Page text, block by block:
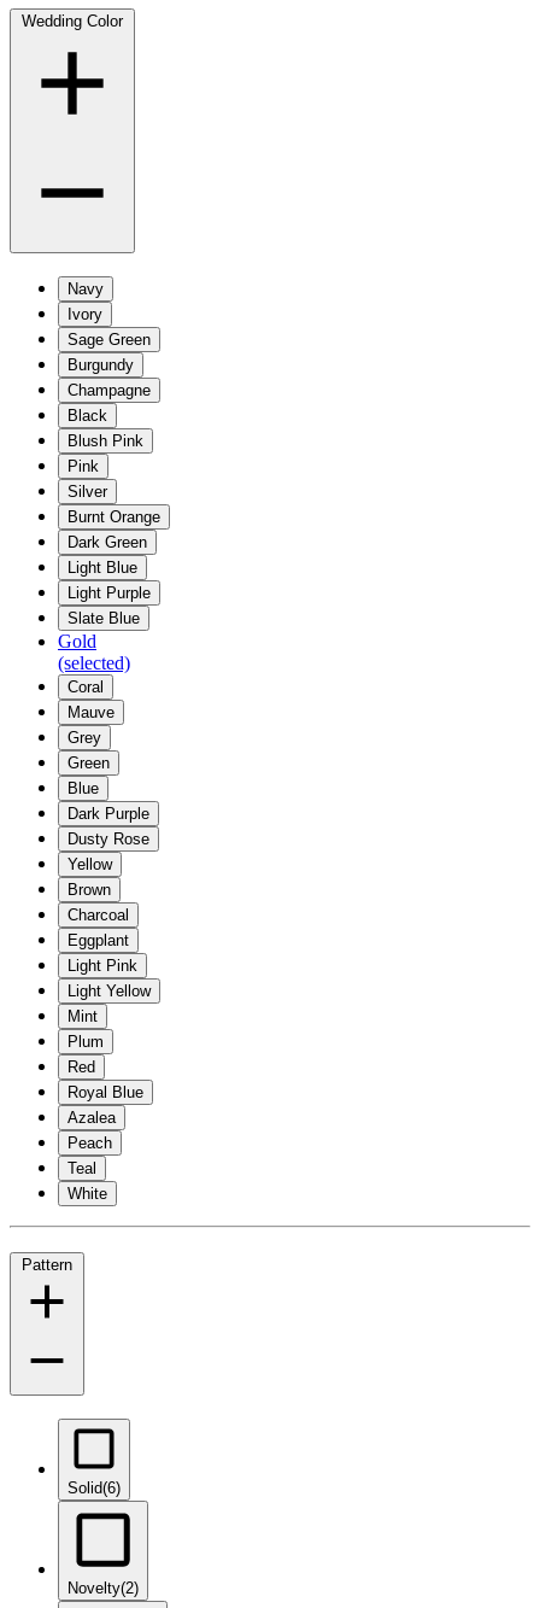
Wedding Color
Navy
Ivory
Sage Green
Burgundy
Champagne
Black
Blush Pink
Pink
Silver
Burnt Orange
Dark Green
Light Blue
Light Purple
Slate Blue
Gold
(selected)
Coral
Mauve
Grey
Green
Blue
Dark Purple
Dusty Rose
Yellow
Brown
Charcoal
Eggplant
Light Pink
Light Yellow
Mint
Plum
Red
Royal Blue
Azalea
Peach
Teal
White
Pattern
Solid(6)
Novelty(2)